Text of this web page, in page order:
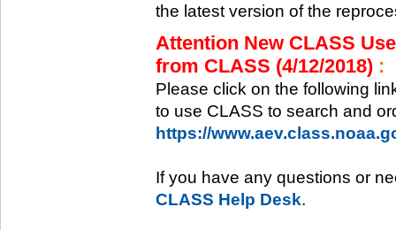
the latest version of the
Attention New CLASS
from CLASS (4/12/2018) :
Please click on the following
to use CLASS to search and
https://
If you have any questions or
CLASS Help Desk.